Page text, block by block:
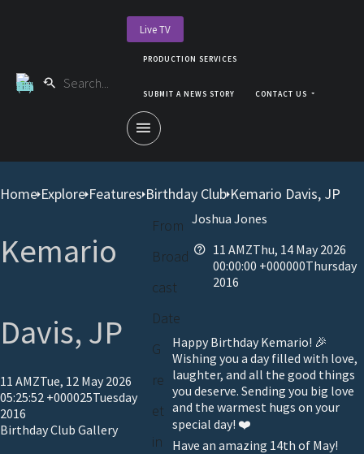
Live TV
PRODUCTION SERVICES
SUBMIT A NEWS STORY CONTACT US
Home Explore Features Birthday Club Kemario Davis, JP
Kemario
Davis, JP
11 AMZTue, 12 May 2026
05:25:52 +000025Tuesday
2016
Birthday Club Gallery
From Joshua Jones
Broad
cast
Date
11 AMZThu, 14 May 2026
00:00:00 +000000Thursday
2016
G
re
et
in
Happy Birthday Kemario! 🎉
Wishing you a day filled with love,
laughter, and all the good things
you deserve. Sending you big love
and the warmest hugs on your
special day! ❤️
Have an amazing 14th of May!